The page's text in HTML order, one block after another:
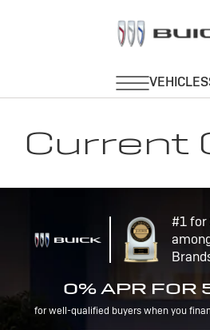
Current
#1 for
0% APR FOR
for well-qualified buyers when you